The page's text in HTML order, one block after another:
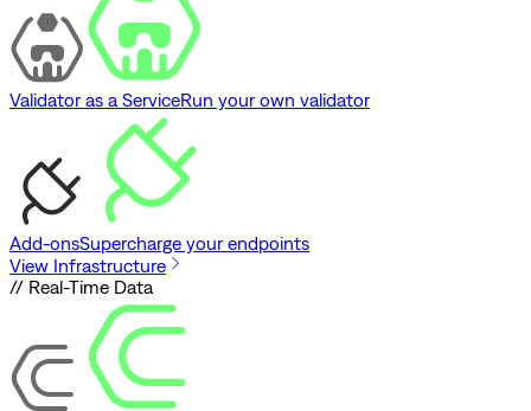
Validator as a ServiceRun your own validator
Add-onsSupercharge your endpoints
View Infrastructure
// Real-Time Data